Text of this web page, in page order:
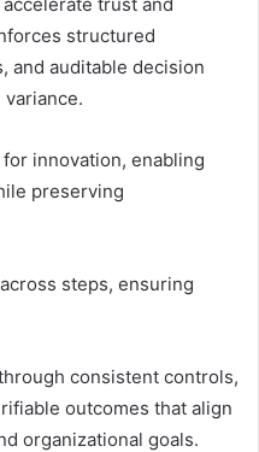
structured
and auditable decision
innovation, enabling
preserving
steps, ensuring
consistent controls,
outcomes that align
organizational goals.